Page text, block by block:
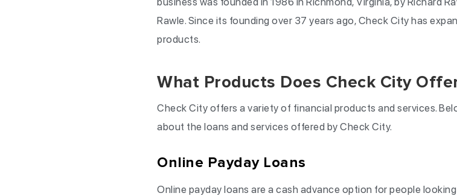
Rawle. Since its founding over 37 years ago, Check City has
products.
What Products Does Check City
Check City offers a variety of financial products and services.
about the loans and services offered by Check City.
Online Payday Loans
Online payday loans are a cash advance option for people